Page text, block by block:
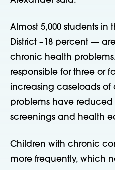
Almost 5,000 students in
District –18 percent —
chronic health
responsible for three or
increasing caseloads of
problems have
screenings and health
Children with chronic
more frequently, which